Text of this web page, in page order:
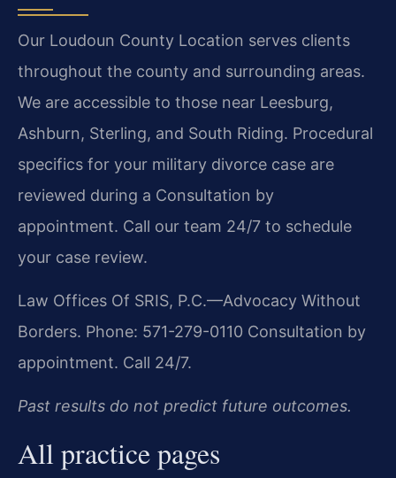
Our Loudoun County Location serves clients
throughout the county and surrounding areas.
We are accessible to those near Leesburg,
Ashburn, Sterling, and South Riding. Procedural
specifics for your military divorce case are
reviewed during a Consultation by
appointment. Call our team 24/7 to schedule
your case review.
Law Offices Of SRIS, P.C.—Advocacy Without
Borders. Phone: 571-279-0110 Consultation by
appointment. Call 24/7.
Past results do not predict future outcomes.
All practice pages